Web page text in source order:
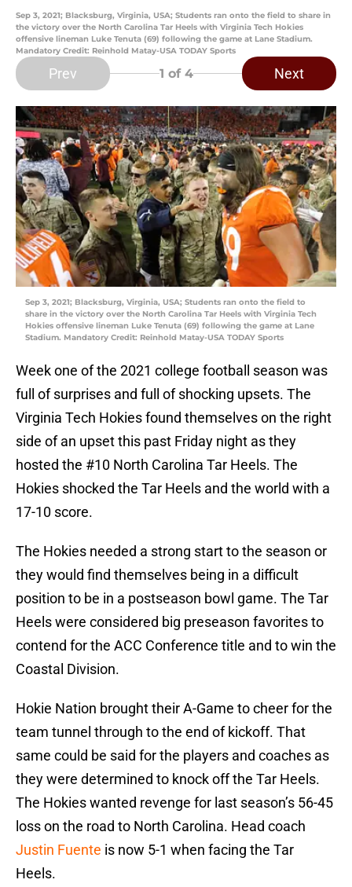
Sep 3, 2021; Blacksburg, Virginia, USA; Students ran onto the field to share in
the victory over the North Carolina Tar Heels with Virginia Tech Hokies
offensive lineman Luke Tenuta (69) following the game at Lane Stadium.
Mandatory Credit: Reinhold Matay-USA TODAY Sports
Prev 1 of 4 Next
Sep 3, 2021; Blacksburg, Virginia, USA; Students ran onto the field to
share in the victory over the North Carolina Tar Heels with Virginia Tech
Hokies offensive lineman Luke Tenuta (69) following the game at Lane
Stadium. Mandatory Credit: Reinhold Matay-USA TODAY Sports
Week one of the 2021 college football season was
full of surprises and full of shocking upsets. The
Virginia Tech Hokies found themselves on the right
side of an upset this past Friday night as they
hosted the #10 North Carolina Tar Heels. The
Hokies shocked the Tar Heels and the world with a
17-10 score.
The Hokies needed a strong start to the season or
they would find themselves being in a difficult
position to be in a postseason bowl game. The Tar
Heels were considered big preseason favorites to
contend for the ACC Conference title and to win the
Coastal Division.
Hokie Nation brought their A-Game to cheer for the
team tunnel through to the end of kickoff. That
same could be said for the players and coaches as
they were determined to knock off the Tar Heels.
The Hokies wanted revenge for last season’s 56-45
loss on the road to North Carolina. Head coach
Justin Fuente is now 5-1 when facing the Tar
Heels.